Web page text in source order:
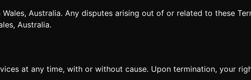
Australia. Any disputes arising out of or related to these
Australia.
at any time, with or without cause. Upon termination, your